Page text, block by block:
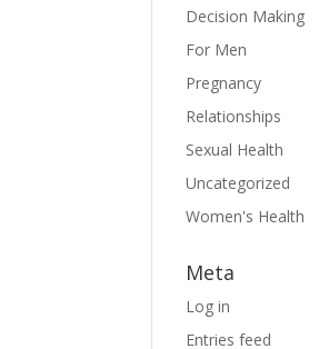
Decision Making
For Men
Pregnancy
Relationships
Sexual Health
Uncategorized
Women's Health
Meta
Log in
Entries feed